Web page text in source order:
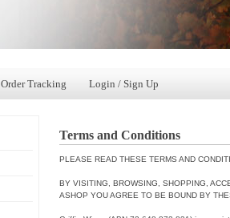
Order Tracking Login / Sign Up
Terms and Conditions
PLEASE READ THESE TERMS AND
BY VISITING, BROWSING, SHOPPING,
ASHOP YOU AGREE TO BE BOUND BY